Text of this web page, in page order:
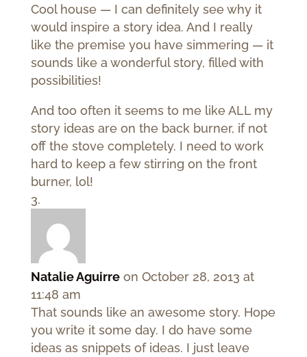
Cool house — I can definitely see why it
would inspire a story idea. And I really
like the premise you have simmering — it
sounds like a wonderful story, filled with
possibilities!
And too often it seems to me like ALL my
story ideas are on the back burner, if not
off the stove completely. I need to work
hard to keep a few stirring on the front
burner, lol!
Natalie Aguirre on October 28, 2013 at
11:48 am
That sounds like an awesome story. Hope
you write it some day. I do have some
ideas as snippets of ideas. I just leave